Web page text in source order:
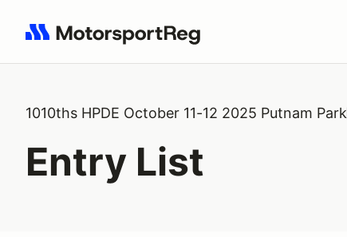
Search results: No search term
1010ths HPDE October 11-12 2025 Putnam Park
Entry List